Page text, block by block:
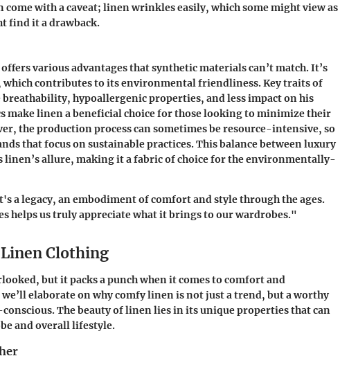
come with a caveat; linen wrinkles easily, which some might view as
find it a drawback.
various advantages that synthetic materials can’t match. It’s
which contributes to its environmental friendliness.Key traitsof
hypoallergenic properties, and less impact on his
make linen a beneficial choice for those looking to minimize their
the production process can sometimes be resource-intensive, so
that focus on sustainable practices. This balance between luxury
linen’s allure, making it a fabric of choice for the environmentally-
a legacy, an embodiment of comfort and style through the ages.
helps us truly appreciate what it brings to our wardrobes."
Clothing
but it packs a punch when it comes to comfort and
elaborate on why comfy linen is not just a trend, but a worthy
The beauty of linen lies in its unique properties that can
and overall lifestyle.